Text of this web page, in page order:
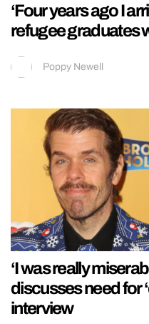
‘Four years ago I
refugee graduates
Poppy Newell
‘I was really
discusses need for
interview